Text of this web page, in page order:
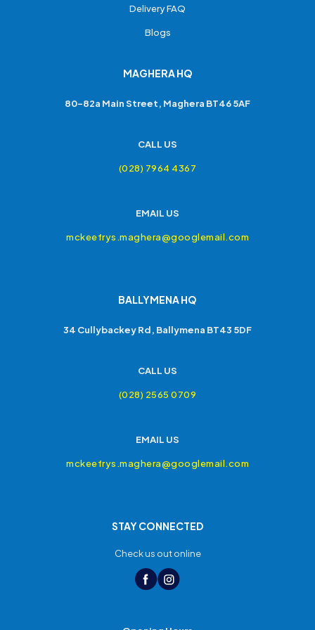
Delivery FAQ
Blogs
MAGHERA HQ
80-82a Main Street, Maghera BT46 5AF
CALL US
(028) 7964 4367
EMAIL US
mckeefrys.maghera@googlemail.com
BALLYMENA HQ
34 Cullybackey Rd, Ballymena BT43 5DF
CALL US
(028) 2565 0709
EMAIL US
mckeefrys.maghera@googlemail.com
STAY CONNECTED
Check us out online